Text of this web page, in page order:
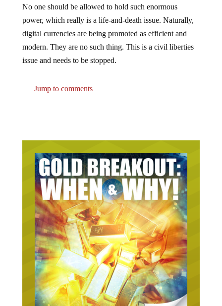
power, which really is a life-and-death issue. Naturally,
digital currencies are being promoted as efficient and
modern. They are no such thing. This is a civil liberties
issue and needs to be stopped.